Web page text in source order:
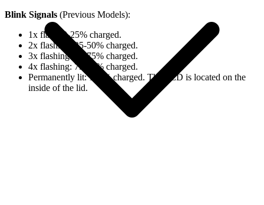
Blink Signals (Previous Models):
1x flash: 0-25% charged.
2x flashing: 25-50% charged.
3x flashing: 50-75% charged.
4x flashing: 75-98% charged.
Permanently lit: 100% charged. The LED is located on the
inside of the lid.